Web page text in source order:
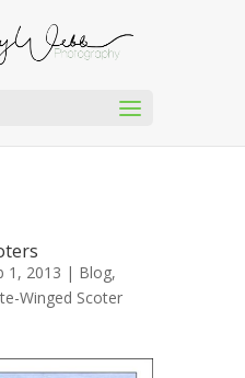
1, 2013 | Blog,
Winged Scoter